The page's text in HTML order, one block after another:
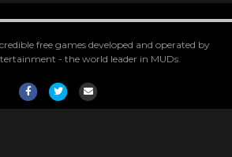
free games developed and operated by
- the world leader in MUDs.
FacebookTwitterEmail